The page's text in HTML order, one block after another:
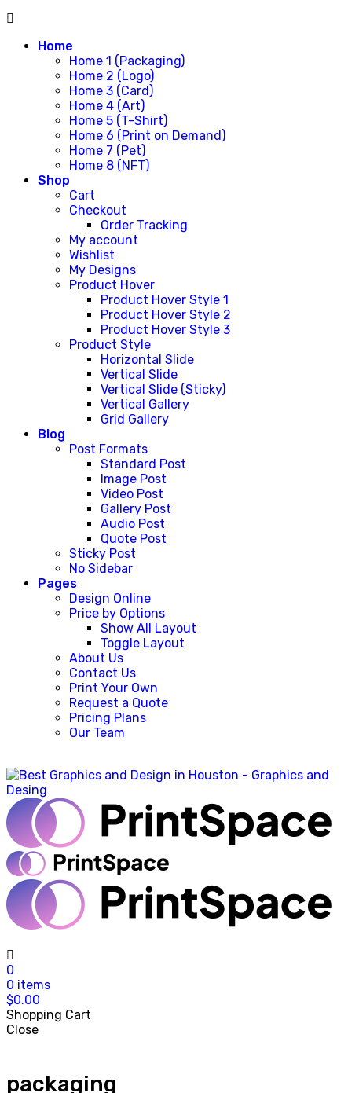
Home
Home 1 (Packaging)
Home 2 (Logo)
Home 3 (Card)
Home 4 (Art)
Home 5 (T-Shirt)
Home 6 (Print on Demand)
Home 7 (Pet)
Home 8 (NFT)
Shop
Cart
Checkout
Order Tracking
My account
Wishlist
My Designs
Product Hover
Product Hover Style 1
Product Hover Style 2
Product Hover Style 3
Product Style
Horizontal Slide
Vertical Slide
Vertical Slide (Sticky)
Vertical Gallery
Grid Gallery
Blog
Post Formats
Standard Post
Image Post
Video Post
Gallery Post
Audio Post
Quote Post
Sticky Post
No Sidebar
Pages
Design Online
Price by Options
Show All Layout
Toggle Layout
About Us
Contact Us
Print Your Own
Request a Quote
Pricing Plans
Our Team
0
0 items
$0.00
Shopping Cart
Close
packaging